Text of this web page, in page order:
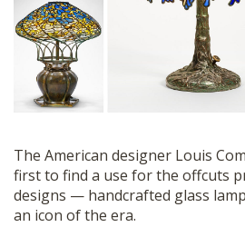
The American designer Louis
first to find a use for the offcuts
designs — handcrafted glass
an icon of the era.